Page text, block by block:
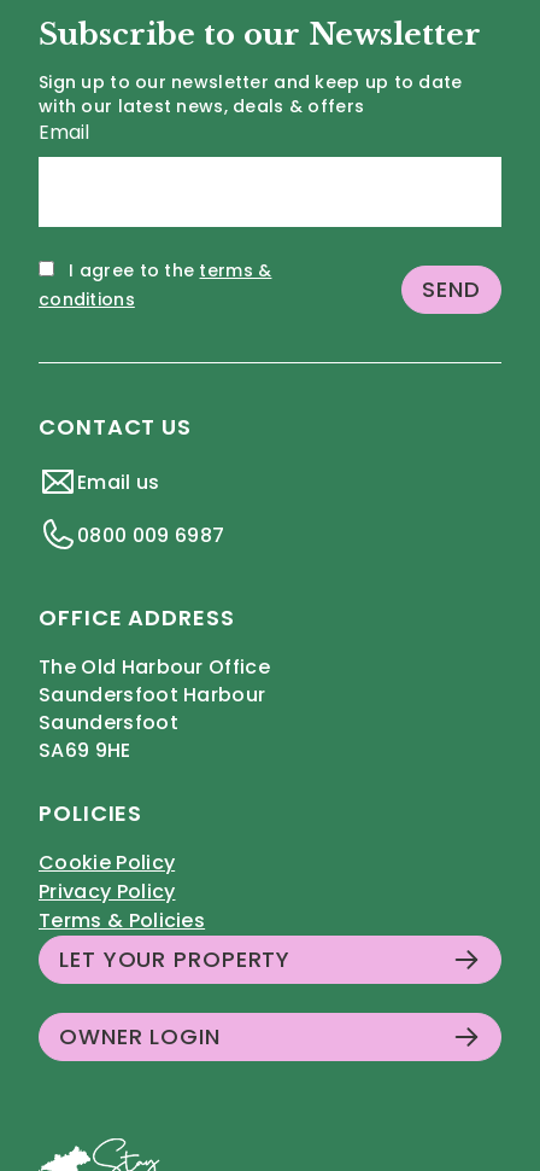
Subscribe to our Newsletter
Sign up to our newsletter and keep up to date
with our latest news, deals & offers
Email
I agree to the terms &
conditions
CONTACT US
Email us
0800 009 6987
OFFICE ADDRESS
The Old Harbour Office
Saundersfoot Harbour
Saundersfoot
SA69 9HE
POLICIES
Cookie Policy
Privacy Policy
Terms & Policies
LET YOUR PROPERTY
OWNER LOGIN